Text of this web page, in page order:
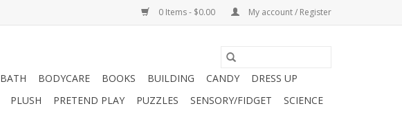
0 Items - $0.00 My account / Register
BATH BODYCARE BOOKS BUILDING CANDY
DRESS UP
PLUSH PRETEND PLAY PUZZLES SENSORY/FIDGET
SCIENCE